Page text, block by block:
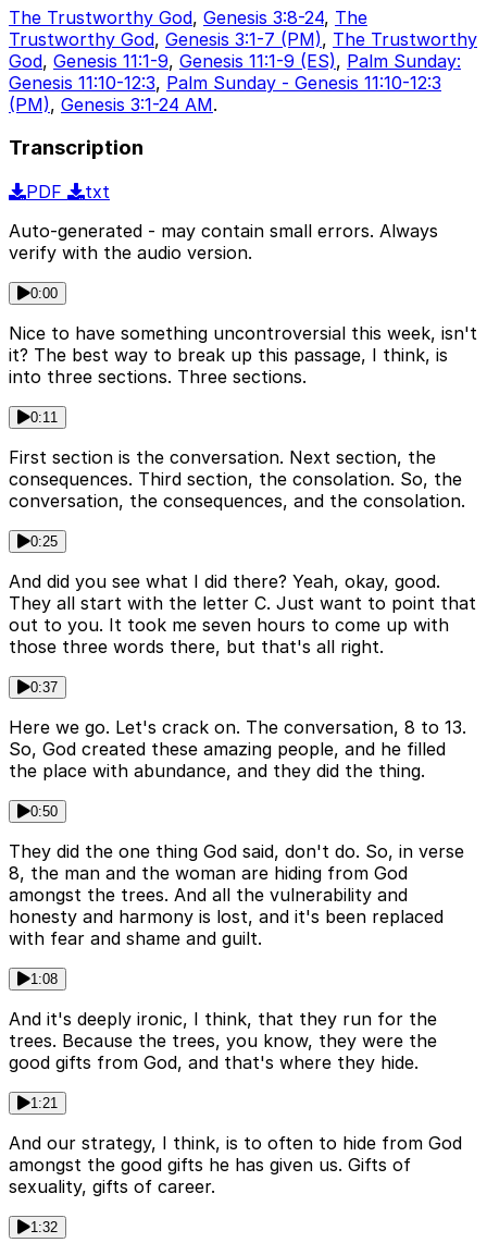
The Trustworthy God, Genesis 3:8-24, The
Trustworthy God, Genesis 3:1-7 (PM), The Trustworthy
God, Genesis 11:1-9, Genesis 11:1-9 (ES), Palm Sunday:
Genesis 11:10-12:3, Palm Sunday - Genesis 11:10-12:3
(PM), Genesis 3:1-24 AM.
Transcription
PDF
txt
Auto-generated - may contain small errors. Always
verify with the audio version.
0:00
Nice to have something uncontroversial this week, isn't
it? The best way to break up this passage, I think, is
into three sections. Three sections.
0:11
First section is the conversation. Next section, the
consequences. Third section, the consolation. So, the
conversation, the consequences, and the consolation.
0:25
And did you see what I did there? Yeah, okay, good.
They all start with the letter C. Just want to point that
out to you. It took me seven hours to come up with
those three words there, but that's all right.
0:37
Here we go. Let's crack on. The conversation, 8 to 13.
So, God created these amazing people, and he filled
the place with abundance, and they did the thing.
0:50
They did the one thing God said, don't do. So, in verse
8, the man and the woman are hiding from God
amongst the trees. And all the vulnerability and
honesty and harmony is lost, and it's been replaced
with fear and shame and guilt.
1:08
And it's deeply ironic, I think, that they run for the
trees. Because the trees, you know, they were the
good gifts from God, and that's where they hide.
1:21
And our strategy, I think, is to often to hide from God
amongst the good gifts he has given us. Gifts of
sexuality, gifts of career.
1:32